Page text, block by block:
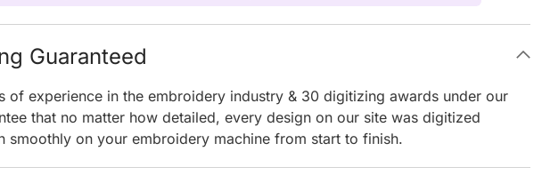
Guaranteed
of experience in the embroidery industry & 30 digitizing awards under our
that no matter how detailed, every design on our site was digitized
smoothly on your embroidery machine from start to finish.